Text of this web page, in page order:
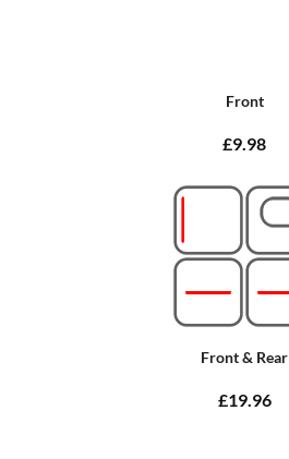
Front
£9.98
Front & Rear
£19.96